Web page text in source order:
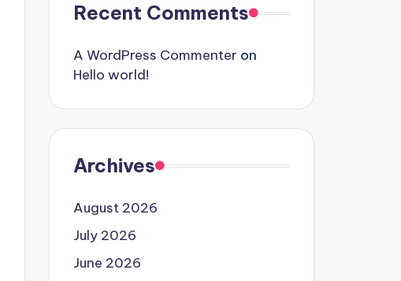
Recent Comments
A WordPress Commenter on
Hello world!
Archives
August 2026
July 2026
June 2026